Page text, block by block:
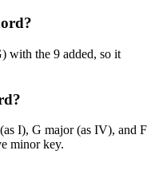
with the 9 added, so it
I), G major (as IV), and F
minor key.